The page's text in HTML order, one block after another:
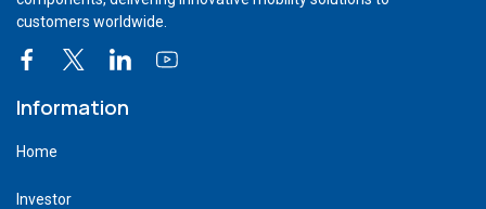
customers worldwide.
Information
Home
Investor